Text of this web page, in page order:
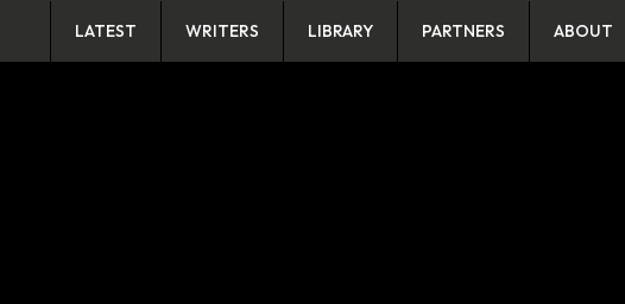
LATEST WRITERS LIBRARY PARTNERS ABOUT